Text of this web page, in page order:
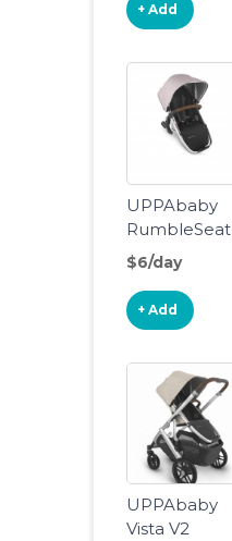
+ Add
UPPAbaby
RumbleSeat
V2 - Declan
$6/day
+ Add
UPPAbaby
Vista V2